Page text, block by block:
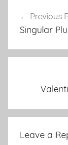
Previous
Singular
Leave a